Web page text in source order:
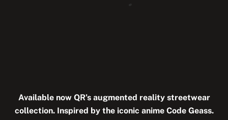
Available now QR’s augmented reality streetwear
collection. Inspired by the iconic anime Code Geass.